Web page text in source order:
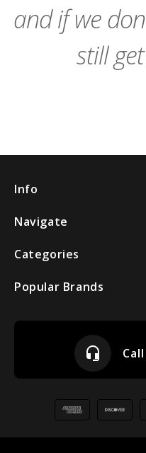
and if we
still
Info
Navigate
Categories
Popular Brands
headset_mic